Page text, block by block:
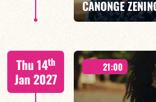
CANONGE
Mario Canonge / Michel Zenino
Thu 14th
Jan 2027
21:00